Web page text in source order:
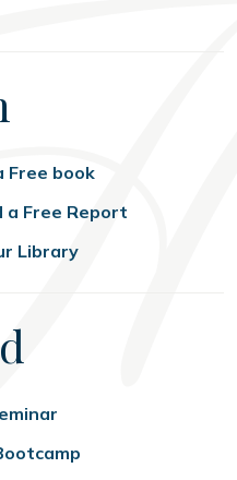
Free book
a Free Report
Library